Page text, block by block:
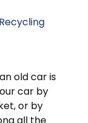
old car is
car by
or by